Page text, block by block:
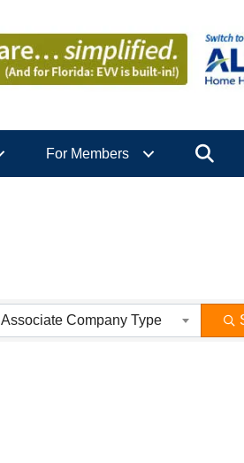
For Members
Associate Company Type